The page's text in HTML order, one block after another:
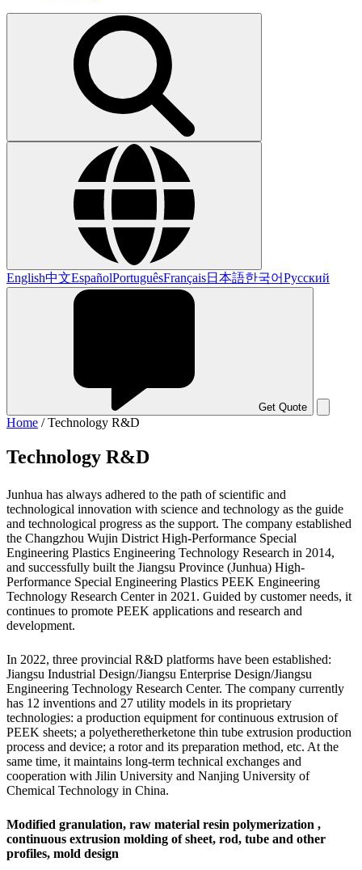
English中文EspañolPortuguêsFrançais日本語한국어Русский
Get Quote
Home /Technology R&D
Technology R&D
Junhua has always adhered to the path of scientific and
technological innovation with science and technology as the guide
and technological progress as the support. The company established
the Changzhou Wujin District High-Performance Special
Engineering Plastics Engineering Technology Research in 2014,
and successfully built the Jiangsu Province (Junhua) High-
Performance Special Engineering Plastics PEEK Engineering
Technology Research Center in 2021. Guided by customer needs, it
continues to promote PEEK applications and research and
development.
In 2022, three provincial R&D platforms have been established:
Jiangsu Industrial Design/Jiangsu Enterprise Design/Jiangsu
Engineering Technology Research Center. The company currently
has 12 inventions and 27 utility models in its proprietary
technologies: a production equipment for continuous extrusion of
PEEK sheets; a polyetheretherketone thin tube extrusion production
process and device; a rotor and its preparation method, etc. At the
same time, it maintains long-term technical exchanges and
cooperation with Jilin University and Nanjing University of
Chemical Technology in China.
Modified granulation, raw material resin polymerization ,
continuous extrusion molding of sheet, rod, tube and other
profiles, mold design